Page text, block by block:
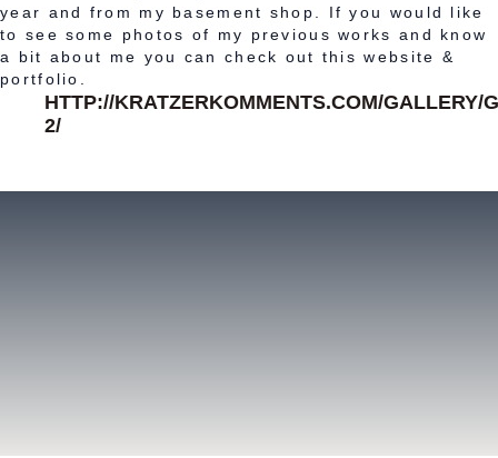
year and from my basement shop. If you would like
to see some photos of my previous works and know
a bit about me you can check out this website &
portfolio.
HTTP://KRATZERKOMMENTS.COM/GALLERY/
2/